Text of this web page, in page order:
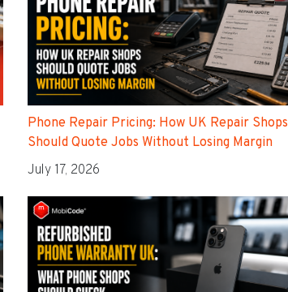
Phone Repair Pricing: How UK Repair Shops
Should Quote Jobs Without Losing Margin
July 17, 2026